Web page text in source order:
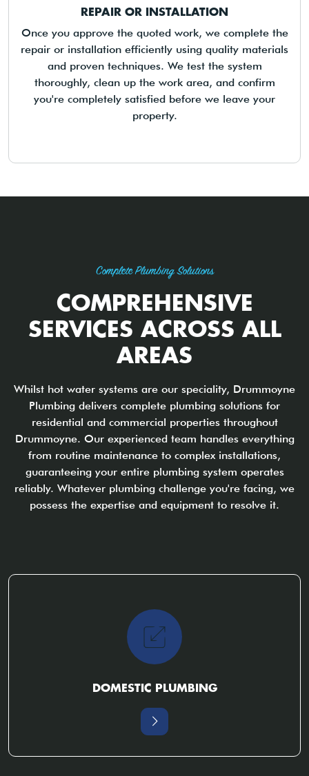
REPAIR OR INSTALLATION
Once you approve the quoted work, we complete the
repair or installation efficiently using quality materials
and proven techniques. We test the system
thoroughly, clean up the work area, and confirm
you're completely satisfied before we leave your
property.
Complete Plumbing Solutions
COMPREHENSIVE
SERVICES ACROSS ALL
AREAS
Whilst hot water systems are our speciality, Drummoyne
Plumbing delivers complete plumbing solutions for
residential and commercial properties throughout
Drummoyne. Our experienced team handles everything
from routine maintenance to complex installations,
guaranteeing your entire plumbing system operates
reliably. Whatever plumbing challenge you're facing, we
possess the expertise and equipment to resolve it.
DOMESTIC PLUMBING